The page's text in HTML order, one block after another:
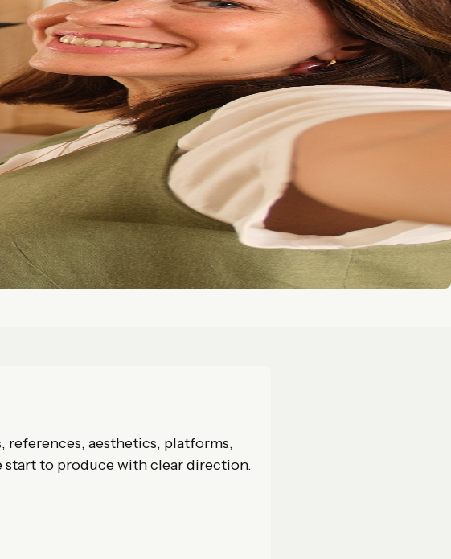
references, aesthetics, platforms,
start to produce with clear direction.